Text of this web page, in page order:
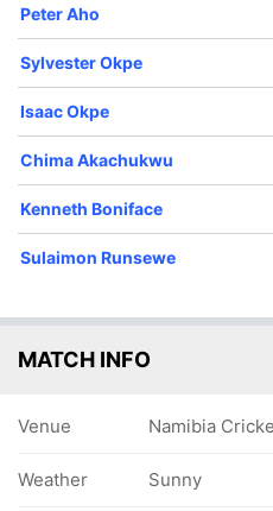
78/5
12 ov
85/6
13.4 ov
Sulaimon
Runsewe
92/
Peter Aho
Sylvester Okpe
Isaac Okpe
Chima Akachukwu
Kenneth Boniface
Sulaimon Runsewe
MATCH INFO
Venue Namibia
Weather Sunny